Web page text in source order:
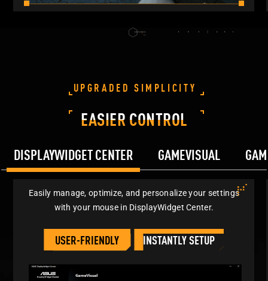
UPGRADED SIMPLICITY
EASIER CONTROL
DISPLAYWIDGET CENTER GAMEVISUAL
Easily manage, optimize, and personalize your settings
with your mouse in DisplayWidget Center.
USER-FRIENDLY INSTANTLY SETUP